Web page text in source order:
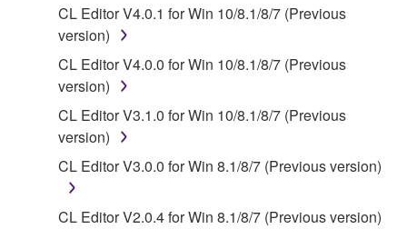
SOFTWARE, the SOFTWARE will continue to be
protected under relevant copyrights.
2. RESTRICTIONS
You may not engage in reverse engineering,
deriving a source code form of the SOFTWARE
by any method whatsoever.
CL Editor V4.0.1 for Win 10/8.1/8/7 (Previous
version)
CL Editor V4.0.0 for Win 10/8.1/8/7 (Previous
version)
CL Editor V3.1.0 for Win 10/8.1/8/7 (Previous
version)
CL Editor V3.0.0 for Win 8.1/8/7 (Previous version)
CL Editor V2.0.4 for Win 8.1/8/7 (Previous version)